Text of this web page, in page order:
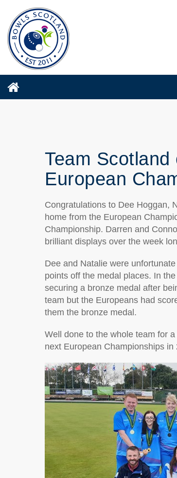
Team
European
Congratulations to Dee Hoggan,
home from the European
Championship. Darren and
brilliant displays over the week
Dee and Natalie were
points off the medal places. In
securing a bronze medal after
team but the Europeans had
them the bronze medal.
Well done to the whole team for
next European Championships